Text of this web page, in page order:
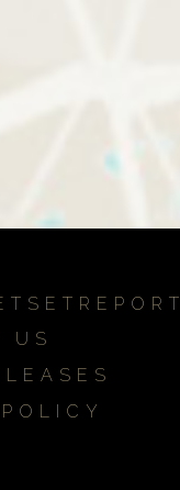
US